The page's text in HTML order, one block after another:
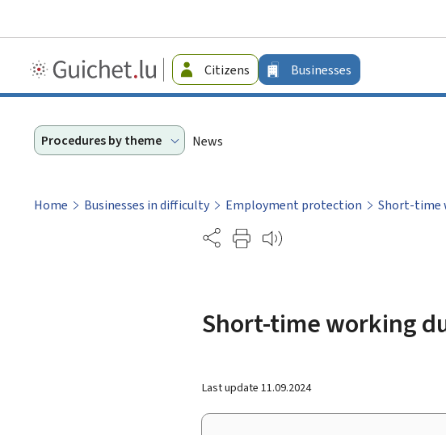
Guichet.lu
-
Citizens Businesses
Procedures by theme News
Home Businesses in difficulty Employment protection Short-time
Partage
Short-time working
Last update 11.09.2024